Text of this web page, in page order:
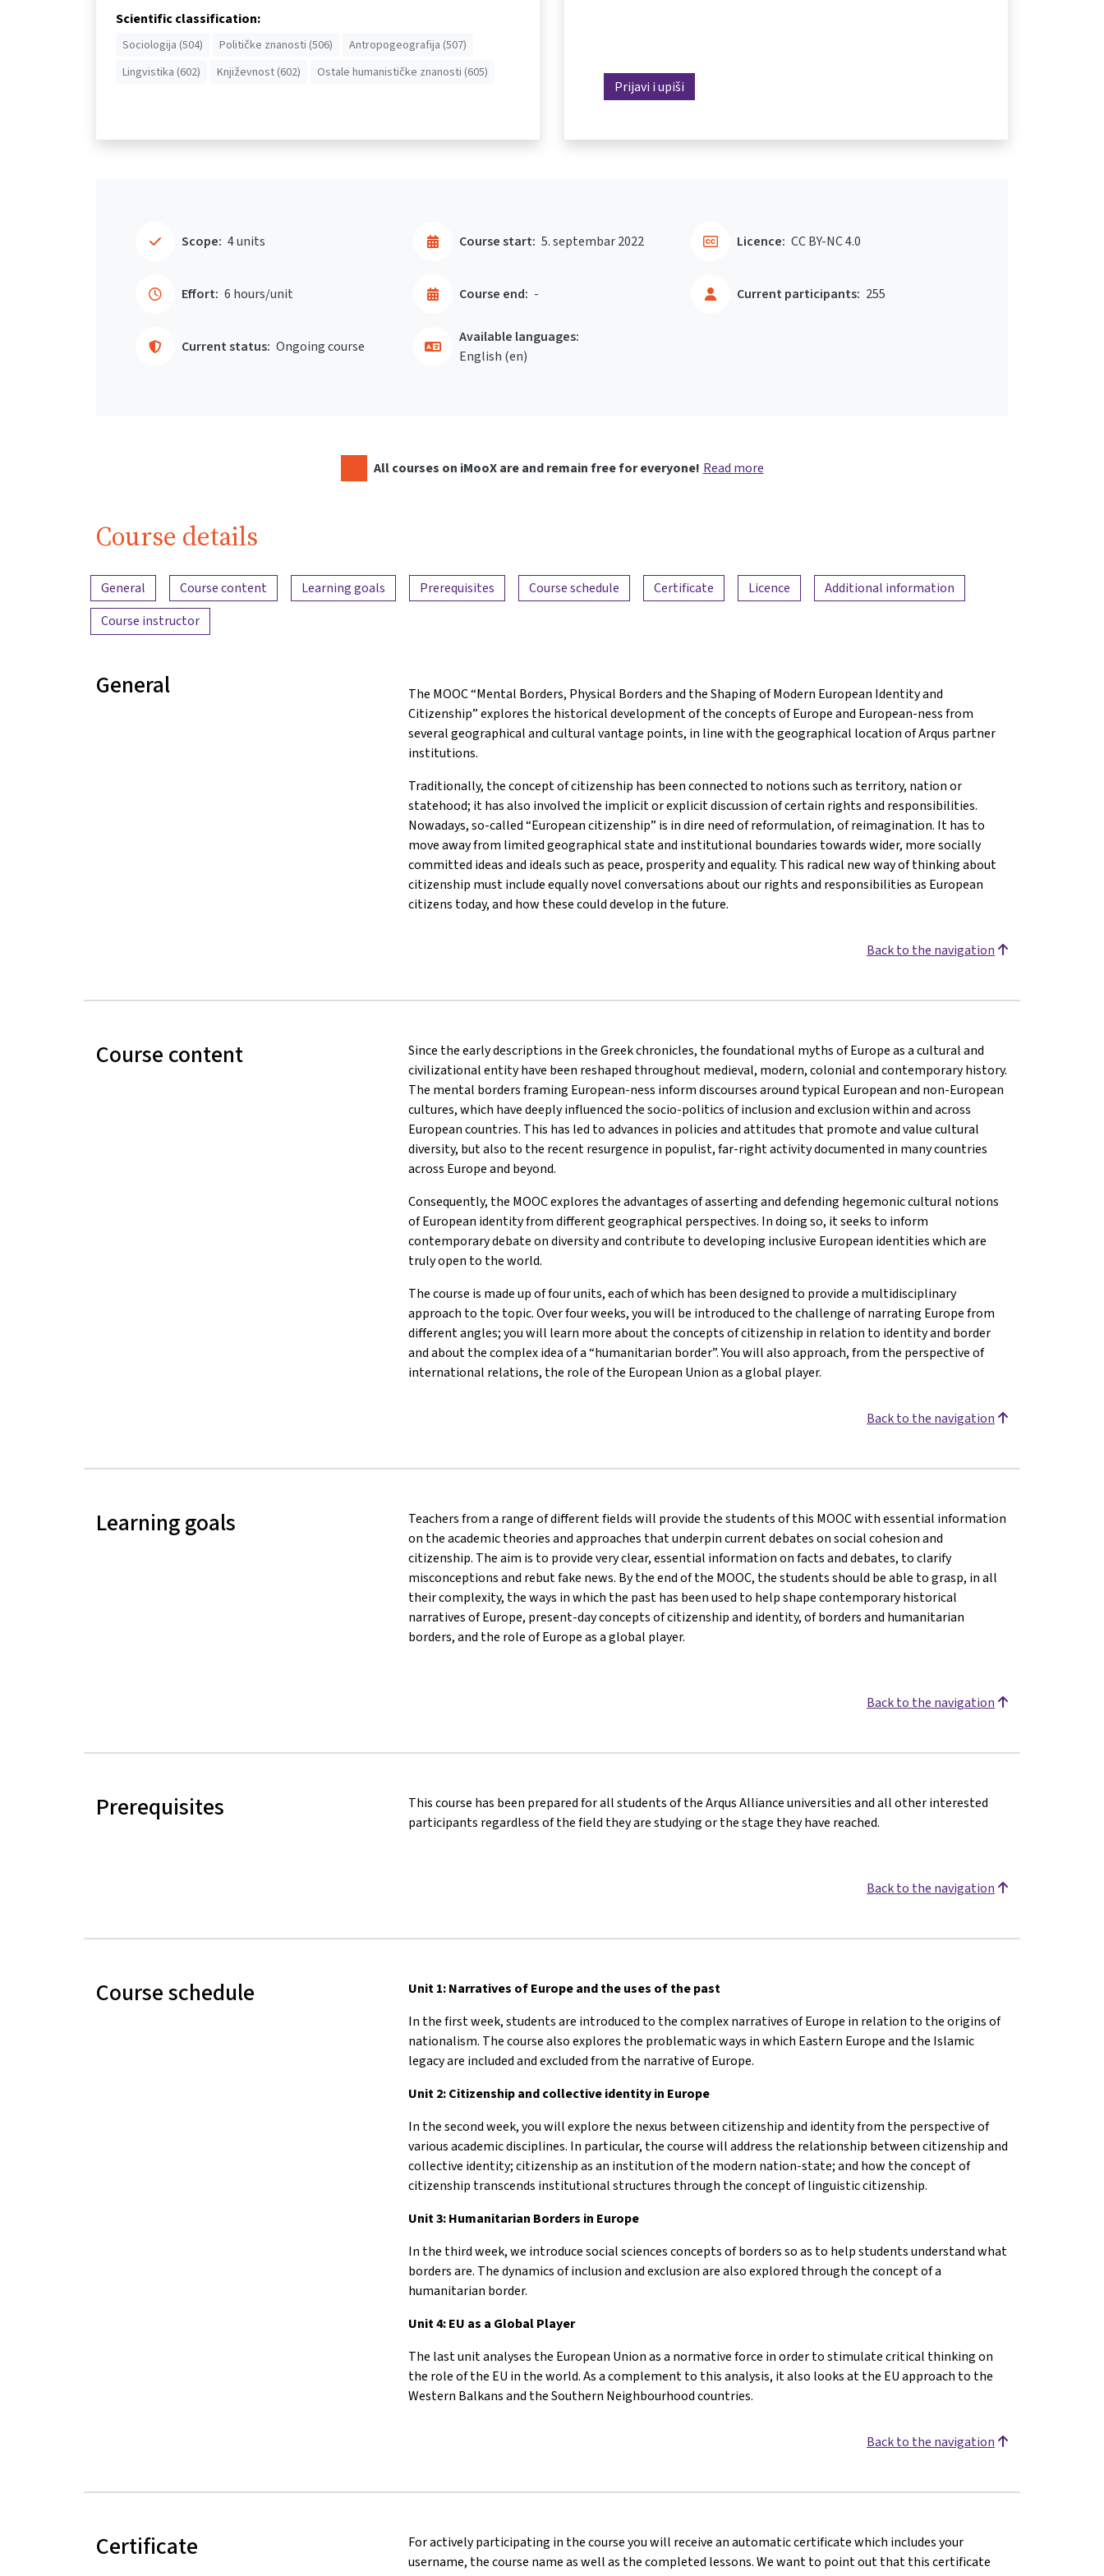
Scientific classification:
Sociologija (504) Političke znanosti (506)
Antropogeografija (507)
Lingvistika (602)
Književnost (602) Ostale humanističke znanosti (605)
Prijavi i upiši
Scope: 4 units
Effort: 6 hours/unit
Course start: 5. septembar 2022
Course end: -
Current status: Ongoing course
Current participants: 255
Licence: CC BY-NC 4.0
Available languages:
English ‎(en)‎
All courses on iMooX are and remain free for everyone! Read more
Course details
Content overview
General Course content Learning goals Prerequisites Course schedule Certificate Licence
Additional information
Course instructor
General
The MOOC “Mental Borders, Physical Borders and the Shaping of Modern European Identity and
Citizenship” explores the historical development of the concepts of Europe and European-ness from
several geographical and cultural vantage points, in line with the geographical location of Arqus partner
institutions.
Traditionally, the concept of citizenship has been connected to notions such as territory, nation or
statehood; it has also involved the implicit or explicit discussion of certain rights and responsibilities.
Nowadays, so-called “European citizenship” is in dire need of reformulation, of reimagination. It has to
move away from limited geographical state and institutional boundaries towards wider, more socially
committed ideas and ideals such as peace, prosperity and equality. This radical new way of thinking about
citizenship must include equally novel conversations about our rights and responsibilities as European
citizens today, and how these could develop in the future.
Back to the navigation
Course content
Since the early descriptions in the Greek chronicles, the foundational myths of Europe as a cultural and
civilizational entity have been reshaped throughout medieval, modern, colonial and contemporary history.
The mental borders framing European-ness inform discourses around typical European and non-European
cultures, which have deeply influenced the socio-politics of inclusion and exclusion within and across
European countries. This has led to advances in policies and attitudes that promote and value cultural
diversity, but also to the recent resurgence in populist, far-right activity documented in many countries
across Europe and beyond.
Consequently, the MOOC explores the advantages of asserting and defending hegemonic cultural notions
of European identity from different geographical perspectives. In doing so, it seeks to inform
contemporary debate on diversity and contribute to developing inclusive European identities which are
truly open to the world.
The course is made up of four units, each of which has been designed to provide a multidisciplinary
approach to the topic. Over four weeks, you will be introduced to the challenge of narrating Europe from
different angles; you will learn more about the concepts of citizenship in relation to identity and border
and about the complex idea of a “humanitarian border”. You will also approach, from the perspective of
international relations, the role of the European Union as a global player.
Back to the navigation
Learning goals
Teachers from a range of different fields will provide the students of this MOOC with essential information
on the academic theories and approaches that underpin current debates on social cohesion and
citizenship. The aim is to provide very clear, essential information on facts and debates, to clarify
misconceptions and rebut fake news. By the end of the MOOC, the students should be able to grasp, in all
their complexity, the ways in which the past has been used to help shape contemporary historical
narratives of Europe, present-day concepts of citizenship and identity, of borders and humanitarian
borders, and the role of Europe as a global player.
Back to the navigation
Prerequisites
This course has been prepared for all students of the Arqus Alliance universities and all other interested
participants regardless of the field they are studying or the stage they have reached.
Back to the navigation
Course schedule
Unit 1: Narratives of Europe and the uses of the past
In the first week, students are introduced to the complex narratives of Europe in relation to the origins of
nationalism. The course also explores the problematic ways in which Eastern Europe and the Islamic
legacy are included and excluded from the narrative of Europe.
Unit 2: Citizenship and collective identity in Europe
In the second week, you will explore the nexus between citizenship and identity from the perspective of
various academic disciplines. In particular, the course will address the relationship between citizenship and
collective identity; citizenship as an institution of the modern nation-state; and how the concept of
citizenship transcends institutional structures through the concept of linguistic citizenship.
Unit 3: Humanitarian Borders in Europe
In the third week, we introduce social sciences concepts of borders so as to help students understand what
borders are. The dynamics of inclusion and exclusion are also explored through the concept of a
humanitarian border.
Unit 4: EU as a Global Player
The last unit analyses the European Union as a normative force in order to stimulate critical thinking on
the role of the EU in the world. As a complement to this analysis, it also looks at the EU approach to the
Western Balkans and the Southern Neighbourhood countries.
Back to the navigation
Certificate
For actively participating in the course you will receive an automatic certificate which includes your
username, the course name as well as the completed lessons. We want to point out that this certificate